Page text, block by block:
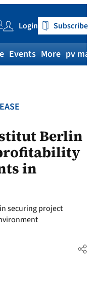
Login Subscribe
Events More pv
Berlin
in
securing project